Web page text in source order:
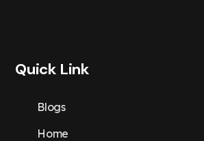
Quick Link
Blogs
Home